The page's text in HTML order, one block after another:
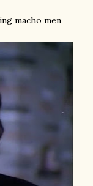
macho men